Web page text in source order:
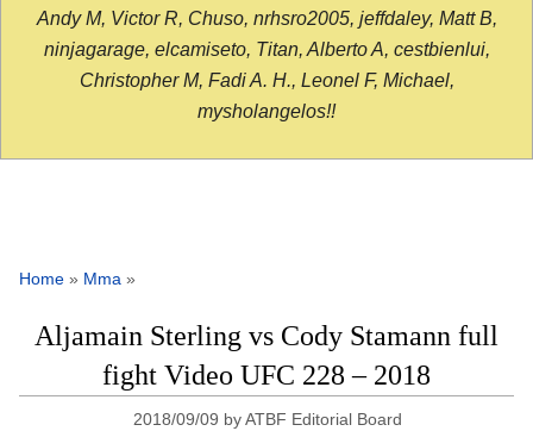
Andy M, Victor R, Chuso, nrhsro2005, jeffdaley, Matt B,
ninjagarage, elcamiseto, Titan, Alberto A, cestbienlui,
Christopher M, Fadi A. H., Leonel F, Michael,
mysholangelos!!
Home » Mma »
Aljamain Sterling vs Cody Stamann full
fight Video UFC 228 – 2018
2018/09/09 byATBF Editorial Board